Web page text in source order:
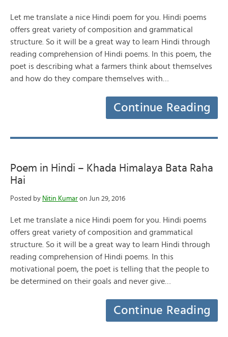
Let me translate a nice Hindi poem for you. Hindi poems
offers great variety of composition and grammatical
structure. So it will be a great way to learn Hindi through
reading comprehension of Hindi poems. In this poem, the
poet is describing what a farmers think about themselves
and how do they compare themselves with…
Continue Reading
Poem in Hindi – Khada Himalaya Bata Raha
Hai
Posted by Nitin Kumar on Jun 29, 2016
Let me translate a nice Hindi poem for you. Hindi poems
offers great variety of composition and grammatical
structure. So it will be a great way to learn Hindi through
reading comprehension of Hindi poems. In this
motivational poem, the poet is telling that the people to
be determined on their goals and never give…
Continue Reading